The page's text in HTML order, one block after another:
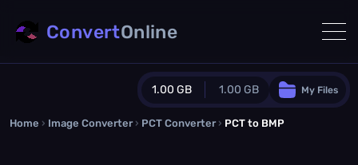
1.00 GB 1.00 GB
Guest Plan
My Files
ConvertOnline
Home › Image Converter › PCT Converter › PCT to BMP